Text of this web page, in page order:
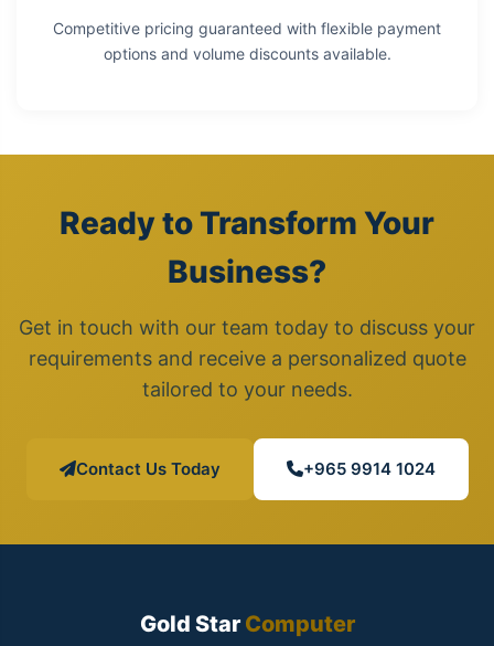
Competitive pricing guaranteed with flexible payment
options and volume discounts available.
Ready to Transform Your
Business?
Get in touch with our team today to discuss your
requirements and receive a personalized quote
tailored to your needs.
Contact Us Today +965 9914 1024
Gold StarComputer